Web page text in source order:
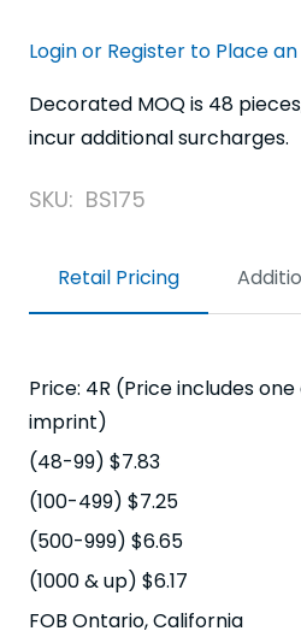
Login or Register to Place
Decorated MOQ is 48
incur additional surcharges.
SKU: BS175
Retail Pricing
Price: 4R (Price includes
imprint)
(48-99) $7.83
(100-499) $7.25
(500-999) $6.65
(1000 & up) $6.17
FOB Ontario, California